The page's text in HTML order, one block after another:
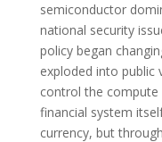
semiconductor
national security
policy began
exploded into public
control the
financial system
currency, but